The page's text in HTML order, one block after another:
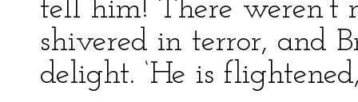
tell him! There weren’t
shivered in terror, and
delight. ‘He is